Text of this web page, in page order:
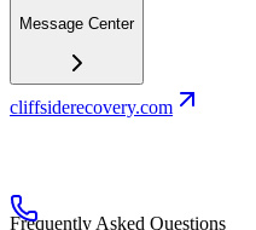
Message Center
cliffsiderecovery.com
Frequently Asked Questions